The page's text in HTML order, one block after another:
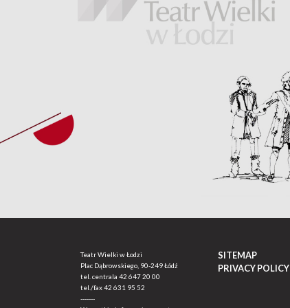
Teatr Wielki w Łodzi
Plac Dąbrowskiego, 90-249 Łódź
tel. centrala 42 647 20 00
tel./fax42 631 95 52
-------
SITEMAP
PRIVACY POLICY